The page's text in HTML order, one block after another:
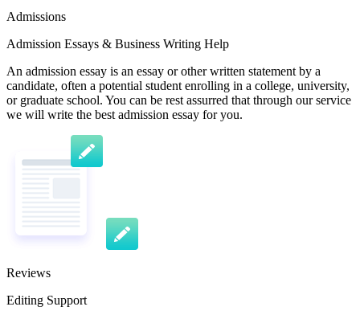
Admissions
Admission Essays & Business Writing Help
An admission essay is an essay or other written statement by a
candidate, often a potential student enrolling in a college, university,
or graduate school. You can be rest assurred that through our service
we will write the best admission essay for you.
Reviews
Editing Support